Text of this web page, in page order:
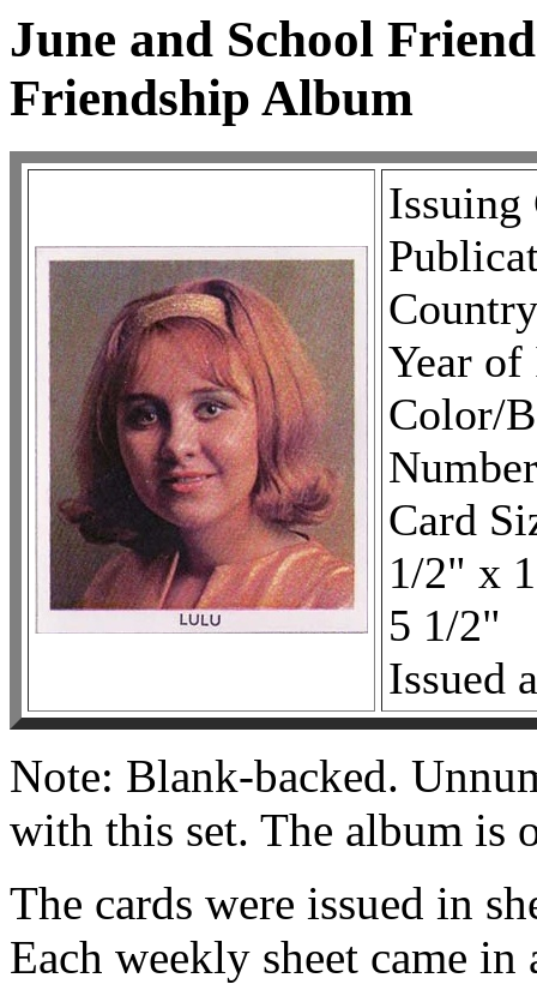
June and School
Friendship Album
Issuing
Year of
Color/
Card
1/2" x
5 1/2"
Issued
Note: Blank-backed.
with this set. The album is
The cards were issued in
Each weekly sheet came in